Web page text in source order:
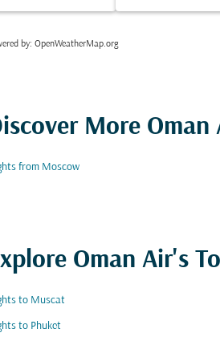
by: OpenWeatherMap.org
More Oman
from Moscow
Oman Air's
to Muscat
to Phuket